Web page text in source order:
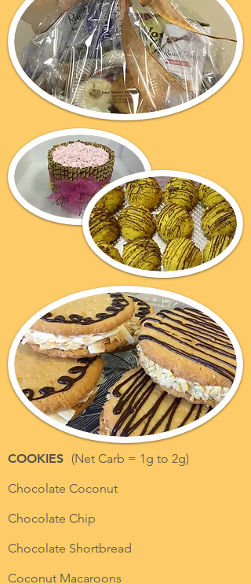
COOKIES (Net Carb = 1g to 2g)
Chocolate Coconut
Chocolate Chip
Chocolate Shortbread
Coconut Macaroons